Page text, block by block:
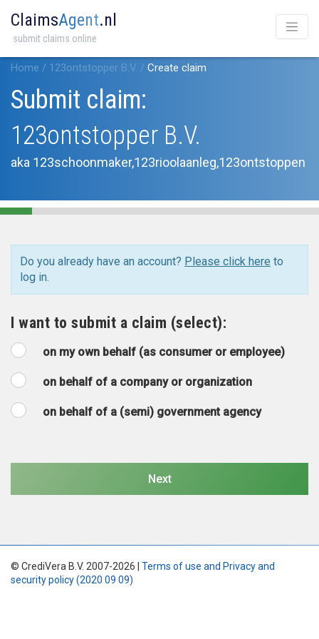
ClaimsAgent.nl
submit claims online
Home / 123ontstopper B.V. / Create claim
Submit claim:
123ontstopper B.V.
aka 123schoonmaker,123rioolaanleg,123ontstoppen
Do you already have an account? Please click here to
log in.
I want to submit a claim (select):
on my own behalf (as consumer or employee)
on behalf of a company or organization
on behalf of a (semi) government agency
© CrediVera B.V. 2007-2026 | Terms of use and Privacy and
security policy (2020 09 09)